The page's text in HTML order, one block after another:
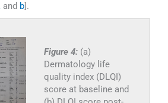
and b].
Figure 4: (a)
Dermatology life
quality index (DLQI)
score at baseline and